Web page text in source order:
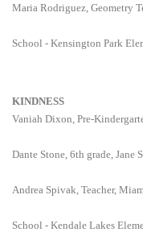
Maria Rodriguez, Geometry
School - Kensington Park
KINDNESS
Vaniah Dixon, Pre-
Dante Stone, 6th grade, Jane
Andrea Spivak, Teacher,
School - Kendale Lakes